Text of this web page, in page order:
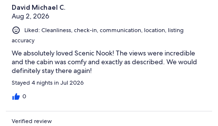
David Michael C.
Aug 2, 2026
Liked: Cleanliness, check-in, communication, location, listing
accuracy
We absolutely loved Scenic Nook! The views were incredible
and the cabin was comfy and exactly as described. We would
definitely stay there again!
Stayed 4 nights in Jul 2026
0
Verified review